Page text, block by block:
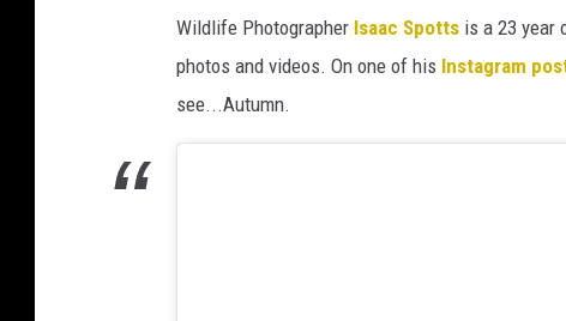
A
Wildlife Photographer Isaac Spotts is a 23 year
photos and videos. On one of his Instagram
see...Autumn.